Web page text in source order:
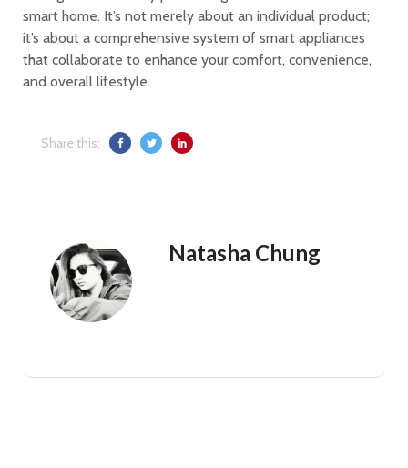
smart home. It’s not merely about an individual product;
it’s about a comprehensive system of smart appliances
that collaborate to enhance your comfort, convenience,
and overall lifestyle.
Share this:
Natasha Chung